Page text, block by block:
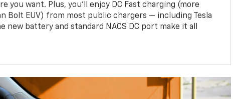
you want. Plus, you’ll enjoy DC Fast charging (more
Bolt EUV) from most public chargers — including Tesla
new battery and standard NACS DC port make it all